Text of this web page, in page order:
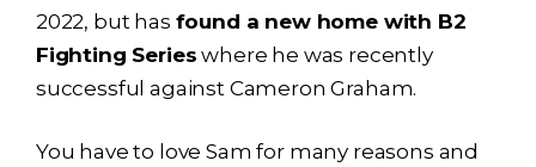
2022, but has found a new home with B2
Fighting Series where he was recently
successful against Cameron Graham.
You have to love Sam for many reasons and